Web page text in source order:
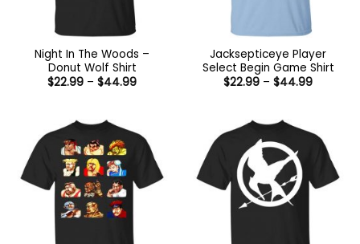
Night In The Woods –
Donut Wolf Shirt
$22.99 – $44.99Price
Jacksepticeye Player
Select Begin Game Shirt
$22.99 – $44.99Price